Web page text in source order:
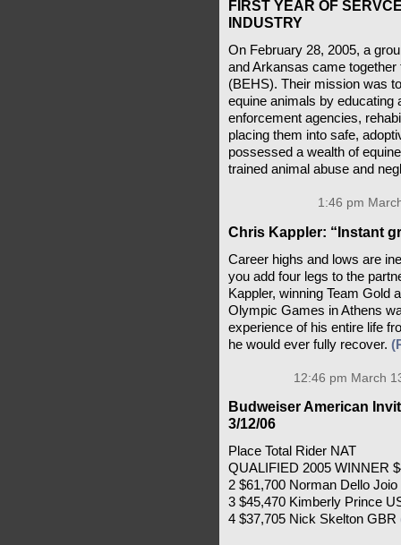
FIRST YEAR OF
INDUSTRY
On February 28, 2005, a
and Arkansas came
(BEHS). Their mission was
equine animals by educating
enforcement agencies,
placing them into safe,
possessed a wealth of
trained animal abuse and
1:46 pm
Chris Kappler: “Instant
Career highs and lows are
you add four legs to the
Kappler, winning Team Gold
Olympic Games in Athens
experience of his entire life
he would ever fully recover.
12:46 pm March
Budweiser American
3/12/06
Place Total Rider NAT
QUALIFIED 2005 WINNER
2 $61,700 Norman Dello Joio
3 $45,470 Kimberly Prince
4 $37,705 Nick Skelton GBR